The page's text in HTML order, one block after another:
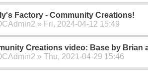
Factory - Community Creations!
» Fri, 2024-04-12 15:49
Creations video: Base by Brian
» Thu, 2021-04-29 15:46